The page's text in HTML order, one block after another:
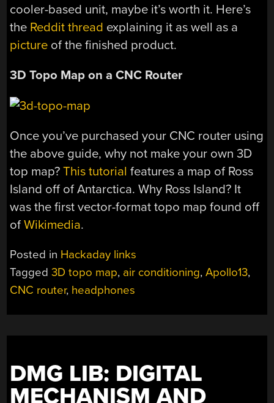
cooler-based unit, maybe it’s worth it. Here’s
the Reddit thread explaining it as well as a
picture of the finished product.
3D Topo Map on a CNC Router
Once you’ve purchased your CNC router using
the above guide, why not make your own 3D
top map?This tutorial features a map of Ross
Island off of Antarctica. Why Ross Island? It
was the first vector-format topo map found off
ofWikimedia.
Posted in Hackaday links
Tagged3D topo map, air conditioning,Apollo13,
CNC router, headphones
DMG LIB: DIGITAL
MECHANISM AND